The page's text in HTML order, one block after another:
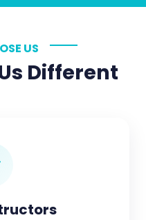
US
Different